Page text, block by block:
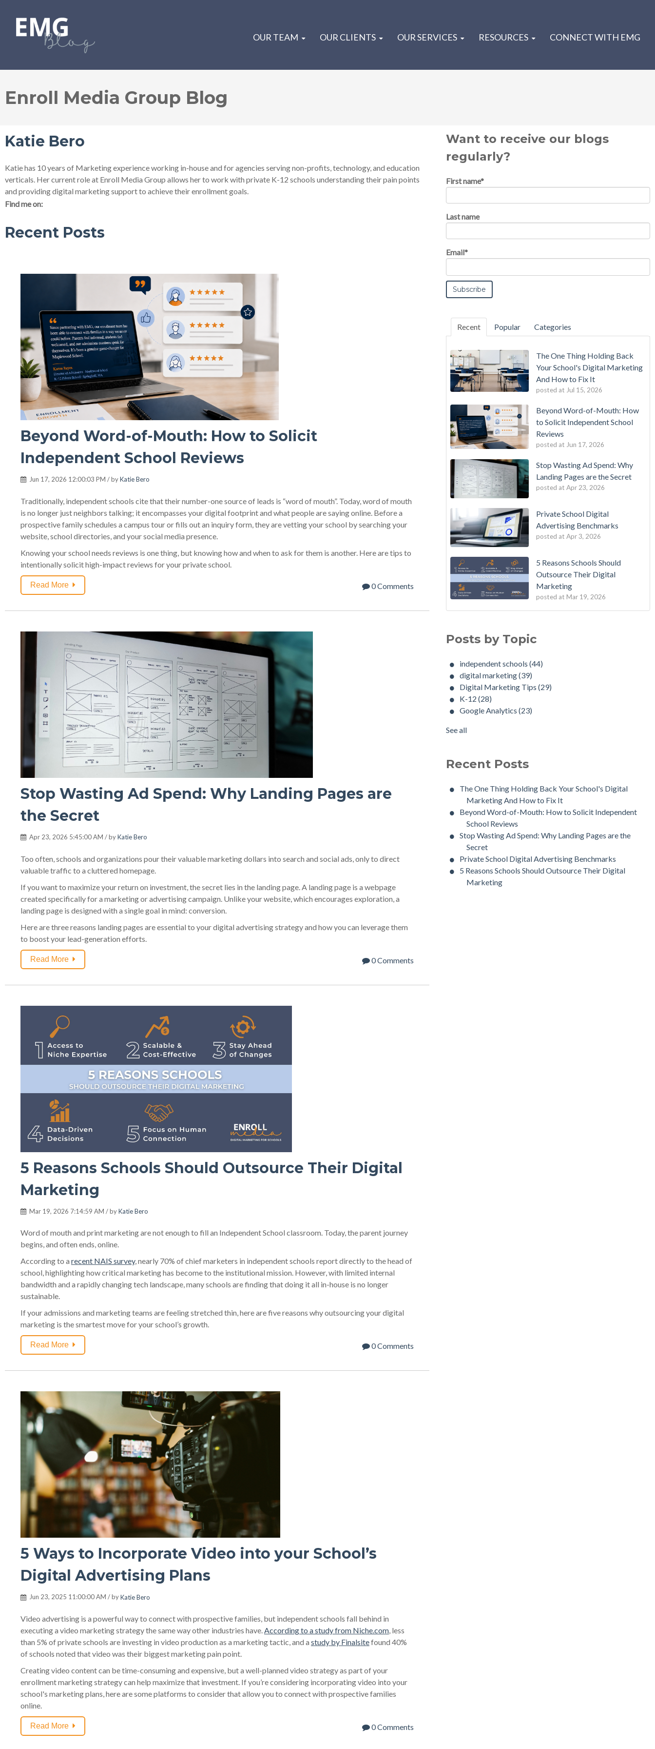
OUR TEAM OUR CLIENTS OUR SERVICES RESOURCES CONNECT WITH EMG
Enroll Media Group Blog
Katie Bero
Katie has 10 years of Marketing experience working in-house and for agencies serving non-profits, technology, and education
verticals. Her current role at Enroll Media Group allows her to work with private K-12 schools understanding their pain points
and providing digital marketing support to achieve their enrollment goals.
Find me on:
Recent Posts
Beyond Word-of-Mouth: How to Solicit
Independent School Reviews
Jun 17, 2026 12:00:03 PM / byKatie Bero
Traditionally, independent schools cite that their number-one source of leads is “word of mouth”. Today, word of mouth
is no longer just neighbors talking; it encompasses your digital footprint and what people are saying online. Before a
prospective family schedules a campus tour or fills out an inquiry form, they are vetting your school by searching your
website, school directories, and your social media presence.
Knowing your school needs reviews is one thing, but knowing how and when to ask for them is another. Here are tips to
intentionally solicit high-impact reviews for your private school.
0 Comments
Read More
Stop Wasting Ad Spend: Why Landing Pages are
the Secret
Apr 23, 2026 5:45:00 AM / byKatie Bero
Too often, schools and organizations pour their valuable marketing dollars into search and social ads, only to direct
valuable traffic to a cluttered homepage.
If you want to maximize your return on investment, the secret lies in the landing page. A landing page is a webpage
created specifically for a marketing or advertising campaign. Unlike your website, which encourages exploration, a
landing page is designed with a single goal in mind: conversion.
Here are three reasons landing pages are essential to your digital advertising strategy and how you can leverage them
to boost your lead-generation efforts.
0 Comments
Read More
5 Reasons Schools Should Outsource Their Digital
Marketing
Mar 19, 2026 7:14:59 AM / byKatie Bero
Word of mouth and print marketing are not enough to fill an Independent School classroom. Today, the parent journey
begins, and often ends, online.
According to a recent NAIS survey, nearly 70% of chief marketers in independent schools report directly to the head of
school, highlighting how critical marketing has become to the institutional mission. However, with limited internal
bandwidth and a rapidly changing tech landscape, many schools are finding that doing it all in-house is no longer
sustainable.
If your admissions and marketing teams are feeling stretched thin, here are five reasons why outsourcing your digital
marketing is the smartest move for your school’s growth.
0 Comments
Read More
5 Ways to Incorporate Video into your School’s
Digital Advertising Plans
Jun 23, 2025 11:00:00 AM / byKatie Bero
Video advertising is a powerful way to connect with prospective families, but independent schools fall behind in
executing a video marketing strategy the same way other industries have.According to a study from Niche.com, less
than 5% of private schools are investing in video production as a marketing tactic, and a study by Finalsitefound 40%
of schools noted that video was their biggest marketing pain point.
Creating video content can be time-consuming and expensive, but a well-planned video strategy as part of your
enrollment marketing strategy can help maximize that investment. If you’re considering incorporating video into your
school's marketing plans, here are some platforms to consider that allow you to connect with prospective families
online.
0 Comments
Read More
Want to receive our blogs
regularly?
First name*
Last name
Email*
Recent Popular Categories
The One Thing Holding Back
Your School's Digital Marketing
And How to Fix It
posted at Jul 15, 2026
Beyond Word-of-Mouth: How
to Solicit Independent School
Reviews
posted at Jun 17, 2026
Stop Wasting Ad Spend: Why
Landing Pages are the Secret
posted at Apr 23, 2026
Private School Digital
Advertising Benchmarks
posted at Apr 3, 2026
5 Reasons Schools Should
Outsource Their Digital
Marketing
posted at Mar 19, 2026
Posts by Topic
independent schools(44)
digital marketing(39)
Digital Marketing Tips(29)
K-12(28)
Google Analytics(23)
See all
Recent Posts
The One Thing Holding Back Your School's Digital
Marketing And How to Fix It
Beyond Word-of-Mouth: How to Solicit Independent
School Reviews
Stop Wasting Ad Spend: Why Landing Pages are the
Secret
Private School Digital Advertising Benchmarks
5 Reasons Schools Should Outsource Their Digital
Marketing